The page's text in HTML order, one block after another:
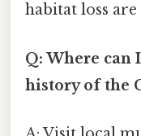
habitat loss
Q: Where can
history of the